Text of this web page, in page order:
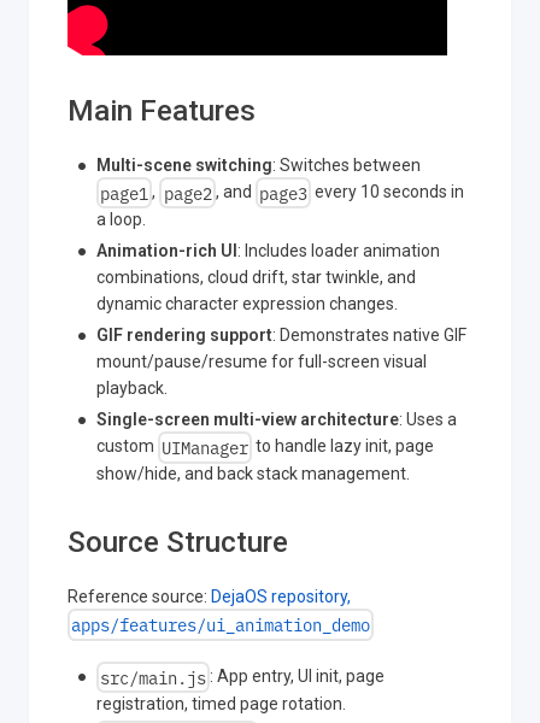
Main Features
Multi-scene switching: Switches between
page1 , page2 , and page3 every 10 seconds in
a loop.
Animation-rich UI : Includes loader animation
combinations, cloud drift, star twinkle, and
dynamic character expression changes.
GIF rendering support: Demonstrates native GIF
mount/pause/resume for full-screen visual
playback.
Single-screen multi-view architecture: Uses a
custom UIManager to handle lazy init, page
show/hide, and back stack management.
Source Structure
Reference source: DejaOS repository,
apps/features/ui_animation_demo
src/main.js : App entry, UI init, page
registration, timed page rotation.